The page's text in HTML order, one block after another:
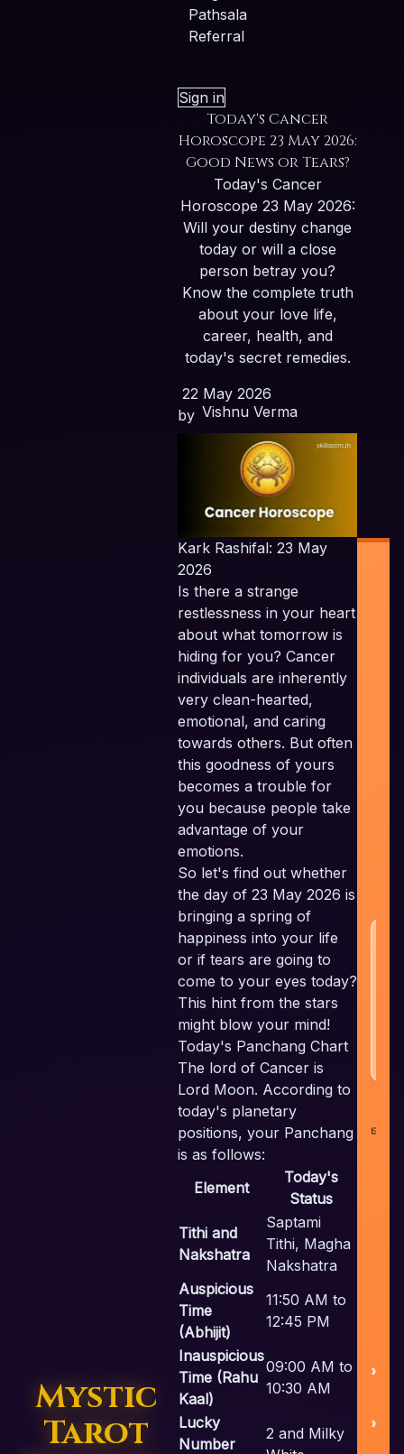
Mystic
Tarot
Pathsala
Referral
Sign in
Today's Cancer
Horoscope 23 May 2026:
Good News or Tears?
Today's Cancer
Horoscope 23 May 2026:
Will your destiny change
today or will a close
person betray you?
Know the complete truth
about your love life,
career, health, and
today's secret remedies.
22 May 2026
by Vishnu Verma
Kark Rashifal: 23 May
2026
Is there a strange
restlessness in your heart
about what tomorrow is
hiding for you? Cancer
individuals are inherently
very clean-hearted,
emotional, and caring
towards others. But often
this goodness of yours
becomes a trouble for
you because people take
advantage of your
emotions.
So let's find out whether
the day of 23 May 2026 is
bringing a spring of
happiness into your life
or if tears are going to
come to your eyes today?
This hint from the stars
might blow your mind!
Today's Panchang Chart
The lord of Cancer is
Lord Moon. According to
today's planetary
positions, your Panchang
is as follows:
Element
Today's
Status
Tithi and
Nakshatra
Saptami
Tithi, Magha
Nakshatra
Auspicious
Time
(Abhijit)
11:50 AM to
12:45 PM
Inauspicious
Time (Rahu
Kaal)
09:00 AM to
10:30 AM
Lucky
Number
2 and Milky